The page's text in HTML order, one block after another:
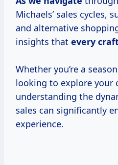
Michaels’ sales cycles,
and alternative
insights that every
Whether you’re a
looking to explore your
understanding the
sales can significantly
experience.